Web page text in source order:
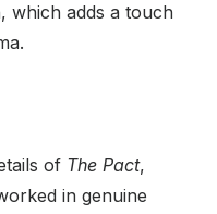
which adds a touch
of The Pact,
in genuine